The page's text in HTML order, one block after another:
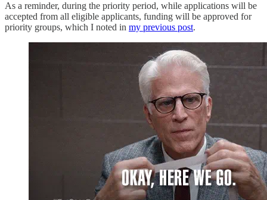
As a reminder, during the priority period, while applications will be
accepted from all eligible applicants, funding will be approved for
priority groups, which I noted in my previous post.